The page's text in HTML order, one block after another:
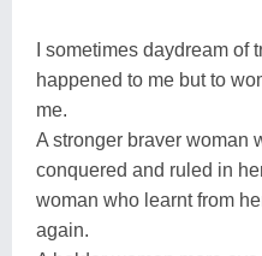
I sometimes daydream of
happened to me but to
me.
A stronger braver woman
conquered and ruled in
woman who learnt from
again.